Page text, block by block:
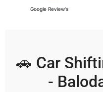
Google Review's
🚗 Car
-